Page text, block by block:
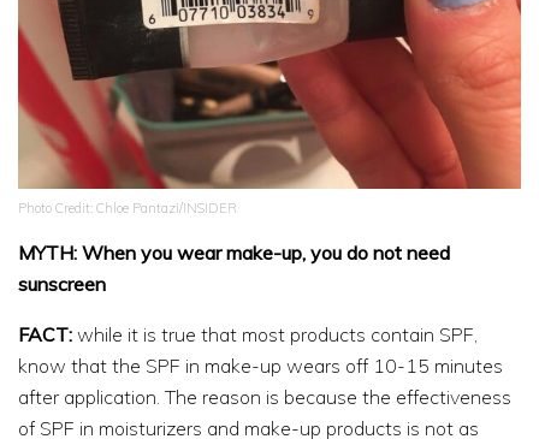
Photo Credit: Chloe Pantazi/INSIDER
MYTH: When you wear make-up, you do not need
sunscreen
FACT: while it is true that most products contain SPF,
know that the SPF in make-up wears off 10-15 minutes
after application. The reason is because the effectiveness
of SPF in moisturizers and make-up products is not as